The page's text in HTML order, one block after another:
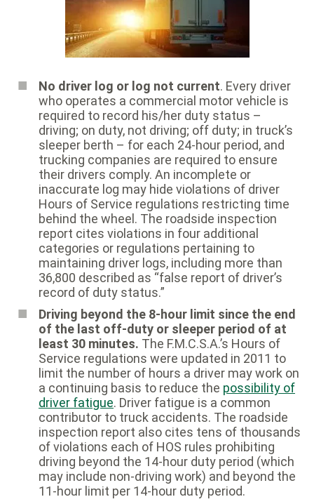
No driver log or log not current. Every driver
who operates a commercial motor vehicle is
required to record his/her duty status –
driving; on duty, not driving; off duty; in truck’s
sleeper berth – for each 24-hour period, and
trucking companies are required to ensure
their drivers comply. An incomplete or
inaccurate log may hide violations of driver
Hours of Service regulations restricting time
behind the wheel. The roadside inspection
report cites violations in four additional
categories or regulations pertaining to
maintaining driver logs, including more than
36,800 described as “false report of driver’s
record of duty status.”
Driving beyond the 8-hour limit since the end
of the last off-duty or sleeper period of at
least 30 minutes. The F.M.C.S.A.’s Hours of
Service regulations were updated in 2011 to
limit the number of hours a driver may work on
a continuing basis to reduce the possibility of
driver fatigue. Driver fatigue is a common
contributor to truck accidents. The roadside
inspection report also cites tens of thousands
of violations each of HOS rules prohibiting
driving beyond the 14-hour duty period (which
may include non-driving work) and beyond the
11-hour limit per 14-hour duty period.